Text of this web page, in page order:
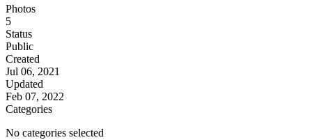
Photos
5
Status
Public
Created
Jul 06, 2021
Updated
Feb 07, 2022
Categories
No categories selected